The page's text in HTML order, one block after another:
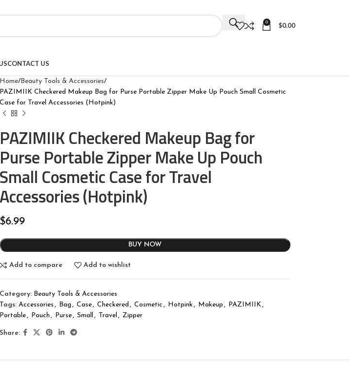
0 $0.00
CONTACT US
Home Beauty Tools & Accessories
PAZIMIIK Checkered Makeup Bag for Purse Portable Zipper Make Up Pouch Small Cosmetic
Case for Travel Accessories (Hotpink)
PAZIMIIK Checkered Makeup Bag for
Purse Portable Zipper Make Up Pouch
Small Cosmetic Case for Travel
Accessories (Hotpink)
$6.99
BUY NOW
Add to compare Add to wishlist
Category: Beauty Tools & Accessories
Tags: Accessories , Bag , Case, Checkered , Cosmetic , Hotpink , Makeup , PAZIMIIK ,
Portable, Pouch , Purse, Small , Travel , Zipper
Share: